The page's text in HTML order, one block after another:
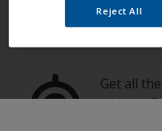
boat in
Get all
with
Reject All